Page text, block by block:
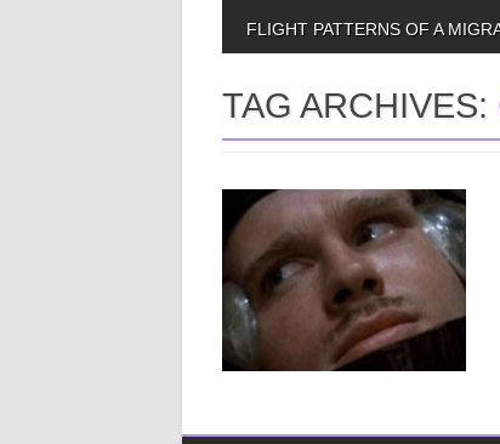
FLIGHT PATTERNS OF A
TAG ARCHIVES:
June 05, 2013
IT WASN’T DENGUE
FEVER AFTER ALL
Prognosis is leptospirosis. A little
something the jungle cooked up
and...